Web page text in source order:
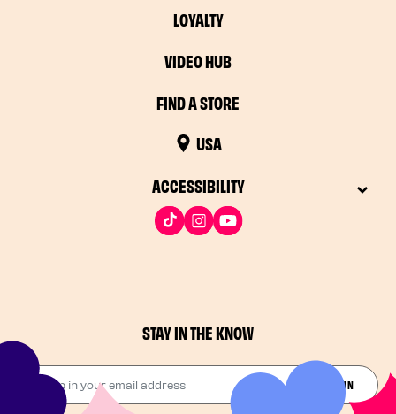
LOYALTY
VIDEO HUB
FIND A STORE
USA
ACCESSIBILITY
STAY IN THE KNOW
Drop in your email address​
JOIN THE FUN